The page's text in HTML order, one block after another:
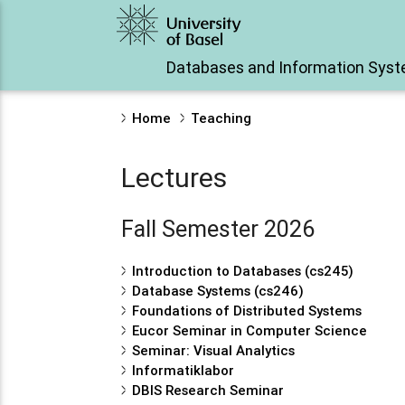
Databases and Information
Home Teaching
Lectures
Fall Semester 2026
Introduction to Databases (cs245)
Database Systems (cs246)
Foundations of Distributed Systems
Eucor Seminar in Computer Science
Seminar: Visual Analytics
Informatiklabor
DBIS Research Seminar